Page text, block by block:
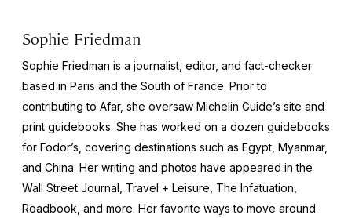
Sophie Friedman
Sophie Friedman is a journalist, editor, and fact-checker
based in Paris and the South of France. Prior to
contributing to Afar, she oversaw Michelin Guide’s site and
print guidebooks. She has worked on a dozen guidebooks
for Fodor’s, covering destinations such as Egypt, Myanmar,
and China. Her writing and photos have appeared in the
Wall Street Journal Travel + Leisure The Infatuation,
Roadbook , and more. Her favorite ways to move around